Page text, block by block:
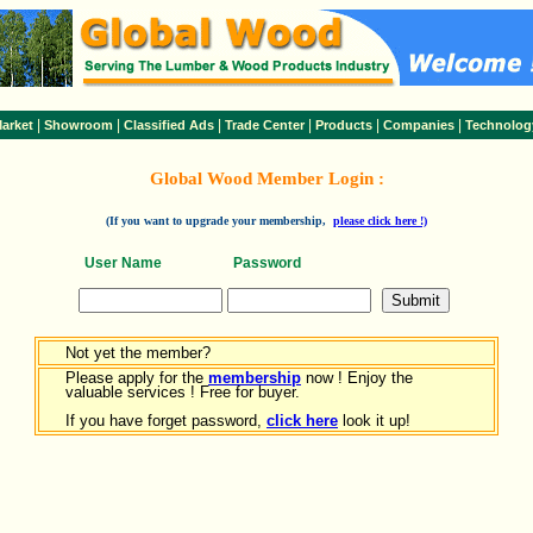
Showroom Classified Ads Trade Center| Products Companies
Global Wood Member Login :
(If you want to upgrade your membership, please click here !)
User Name Password
Not yet the member?
Please apply for the membership now ! Enjoy the
valuable services ! Free for buyer.
If you have forget password, click here look it up!